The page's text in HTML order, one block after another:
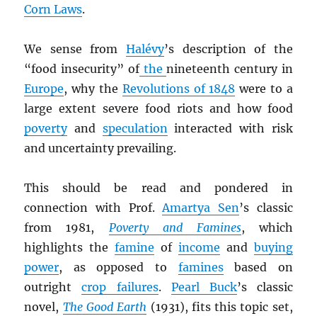
Corn Laws.
We sense from Halévy’s description of the
“food insecurity” ofthenineteenth century in
Europe, why the Revolutions of 1848 were to a
large extent severe food riots and how food
povertyand speculation interacted with risk
and uncertainty prevailing.
This should be read and pondered in
connection with Prof. Amartya Sen ’s classic
from 1981, Poverty and Famines, which
highlights thefamine of income and buying
power, as opposed to faminesbased on
outrightcrop failures. Pearl Buck’s classic
novel, The Good Earth (1931), fits this topic set,